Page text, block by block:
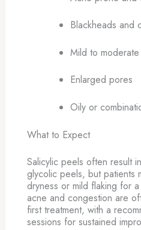
Blackheads and
Mild to
Enlarged pores
Oily or
What to Expect
Salicylic peels often result
glycolic peels, but patients
dryness or mild flaking for
acne and congestion are
first treatment, with a
sessions for sustained